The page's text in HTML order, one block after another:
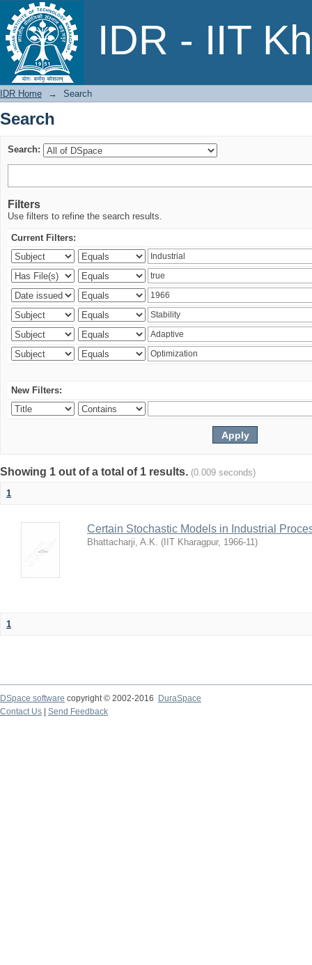
IDR - IIT
Search
IDR Home → Search
Search
Search:
Filters
Use filters to refine the search results.
Current Filters:
New Filters:
Showing 1 out of a total of 1 results. (0.009 seconds)
1
Certain Stochastic Models in Industrial
Bhattacharji, A.K. ( IIT Kharagpur, 1966-11)
1
DSpace software copyright © 2002-2016
DuraSpace
Contact Us
Send Feedback